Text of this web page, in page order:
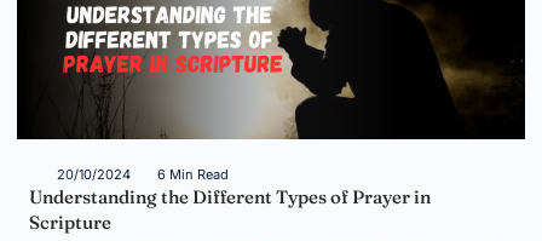
20/10/2024 6 Min Read
Understanding the Different Types of Prayer in
Scripture